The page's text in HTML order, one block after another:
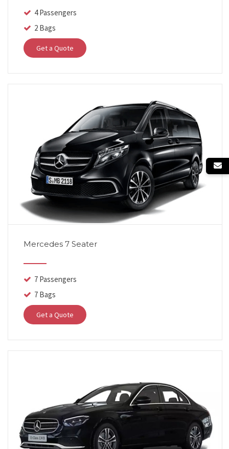
4 Passengers
2 Bags
Get a Quote
Mercedes 7 Seater
7 Passengers
7 Bags
Get a Quote